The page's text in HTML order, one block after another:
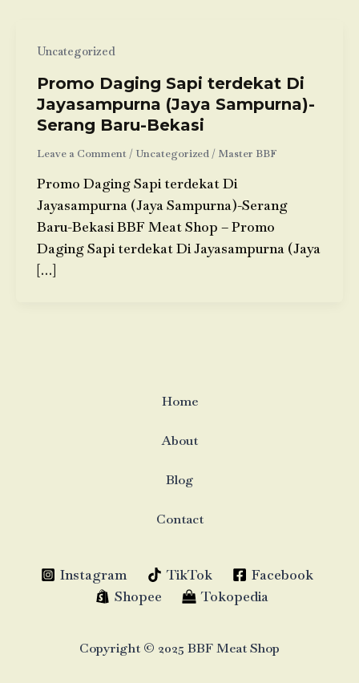
Uncategorized
Promo Daging Sapi terdekat Di
Jayasampurna (Jaya Sampurna)-
Serang Baru-Bekasi
Leave a Comment / Uncategorized/ Master BBF
Promo Daging Sapi terdekat Di
Jayasampurna (Jaya Sampurna)-Serang
Baru-Bekasi BBF Meat Shop – Promo
Daging Sapi terdekat Di Jayasampurna (Jaya
[…]
Home
About
Blog
Contact
Instagram TikTok
Facebook
Shopee
Tokopedia
Copyright © 2025 BBF Meat Shop